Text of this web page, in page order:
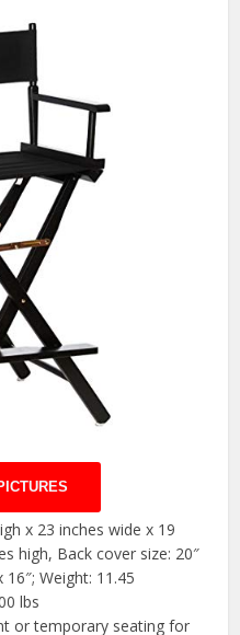
x 23 inches wide x 19
high, Back cover size: 20″
16″; Weight: 11.45
lbs
or temporary seating for